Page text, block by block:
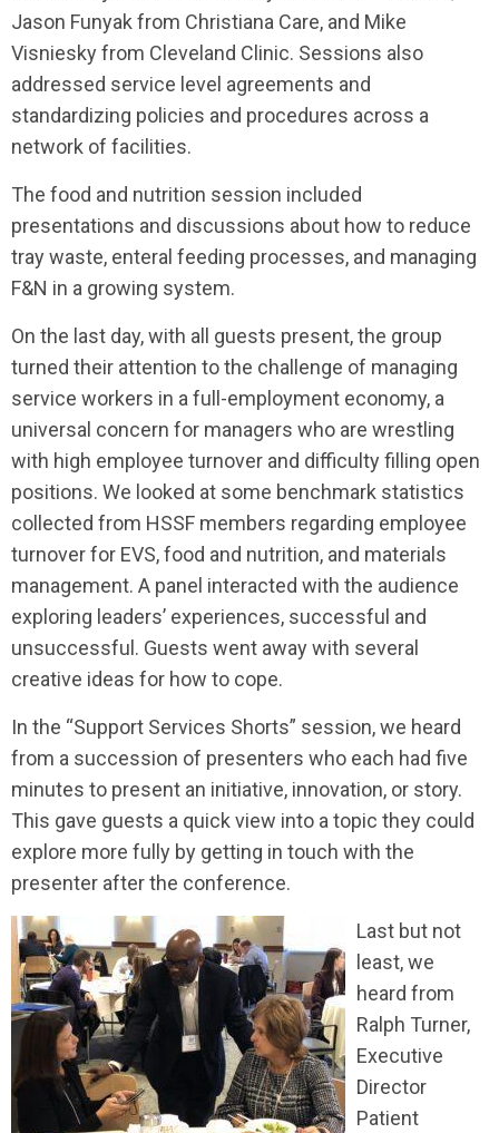
Jason Funyak from Christiana Care, and Mike
Visniesky from Cleveland Clinic. Sessions also
addressed service level agreements and
standardizing policies and procedures across a
network of facilities.
The food and nutrition session included
presentations and discussions about how to reduce
tray waste, enteral feeding processes, and managing
F&N in a growing system.
On the last day, with all guests present, the group
turned their attention to the challenge of managing
service workers in a full-employment economy, a
universal concern for managers who are wrestling
with high employee turnover and difficulty filling open
positions. We looked at some benchmark statistics
collected from HSSF members regarding employee
turnover for EVS, food and nutrition, and materials
management. A panel interacted with the audience
exploring leaders’ experiences, successful and
unsuccessful. Guests went away with several
creative ideas for how to cope.
In the “Support Services Shorts” session, we heard
from a succession of presenters who each had five
minutes to present an initiative, innovation, or story.
This gave guests a quick view into a topic they could
explore more fully by getting in touch with the
presenter after the conference.
Last but not
least, we
heard from
Ralph Turner,
Executive
Director
Patient